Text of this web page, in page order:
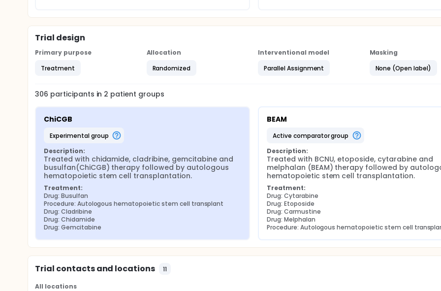
Trial design
Primary purpose
Treatment
Allocation
Randomized
Interventional model
Parallel Assignment
Masking
None (Open label)
306 participants in 2 patient groups
ChiCGB
experimental group
Description:
Treated with chidamide, cladribine, gemcitabine and
busulfan(ChiCGB) therapy followed by autologous
hematopoietic stem cell transplantation.
Treatment:
Drug: Busulfan
Procedure: Autologous hematopoietic stem cell transplant
Drug: Cladribine
Drug: Chidamide
Drug: Gemcitabine
BEAM
active comparator group
Description:
Treated with BCNU, etoposide, cytarabine and
melphalan (BEAM) therapy followed by
hematopoietic stem cell transplantation.
Treatment:
Drug: Cytarabine
Drug: Etoposide
Drug: Carmustine
Drug: Melphalan
Procedure: Autologous hematopoietic stem cell
Trial contacts and locations 11
All locations